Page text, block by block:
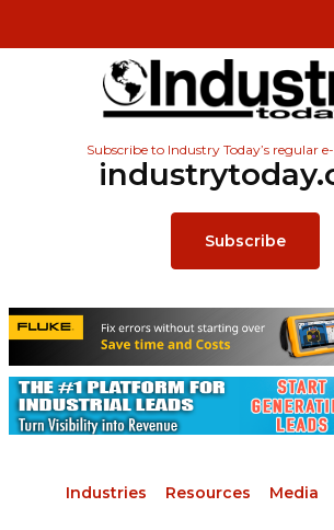
Subscribe to Industry Today’s regular
Subscribe
Industries Resources Media